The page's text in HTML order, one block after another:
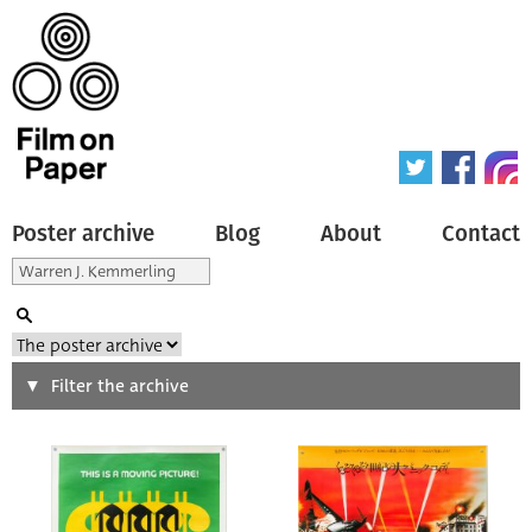
Poster archive Blog About Contact
Search
Type of poster
Filter the archive